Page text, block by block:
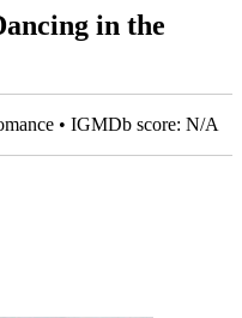
in the
• IGMDb score: N/A